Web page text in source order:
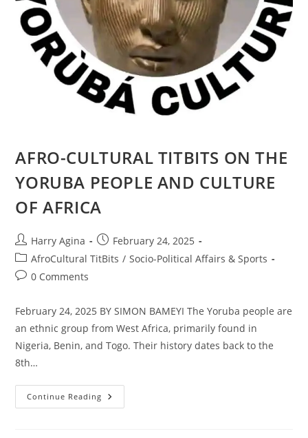
AFRO-CULTURAL TITBITS ON THE
YORUBA PEOPLE AND CULTURE
OF AFRICA
Post
author:
Harry Agina
Post
published:
February 24, 2025
Post
category:
AfroCultural TitBits / Socio-Political Affairs & Sports
Post0 Comments
February 24, 2025 BY SIMON BAMEYI The Yoruba people are
an ethnic group from West Africa, primarily found in
Nigeria, Benin, and Togo. Their history dates back to the
8th…
Continue Reading AFRO-
CULTURAL